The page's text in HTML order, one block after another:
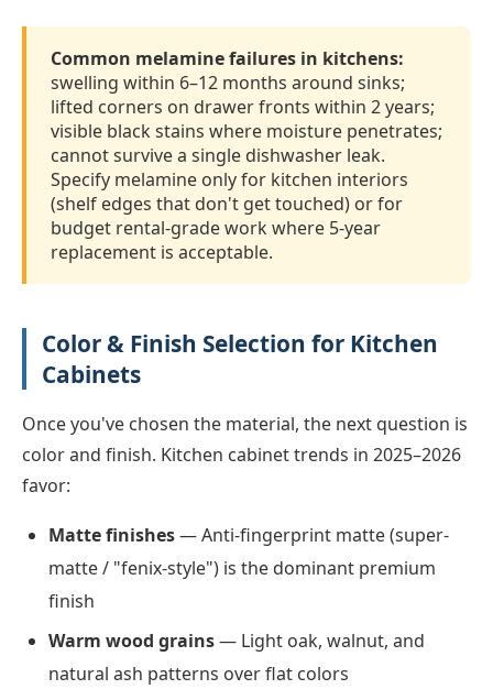
Common melamine failures in kitchens:
swelling within 6–12 months around sinks;
lifted corners on drawer fronts within 2 years;
visible black stains where moisture penetrates;
cannot survive a single dishwasher leak.
Specify melamine only for kitchen interiors
(shelf edges that don't get touched) or for
budget rental-grade work where 5-year
replacement is acceptable.
Color & Finish Selection for Kitchen
Cabinets
Once you've chosen the material, the next question is
color and finish. Kitchen cabinet trends in 2025–2026
favor:
Matte finishes— Anti-fingerprint matte (super-
matte / "fenix-style") is the dominant premium
finish
Warm wood grains— Light oak, walnut, and
natural ash patterns over flat colors